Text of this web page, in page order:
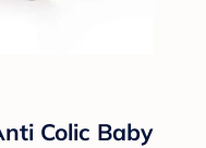
Colic Baby